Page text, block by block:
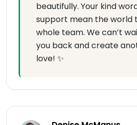
beautifully. Your kind
support mean the world
whole team. We can’t
you back and create
love! ✨